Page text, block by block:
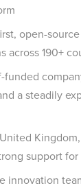
open-
across 190+
funded
a steadily
support
innovation